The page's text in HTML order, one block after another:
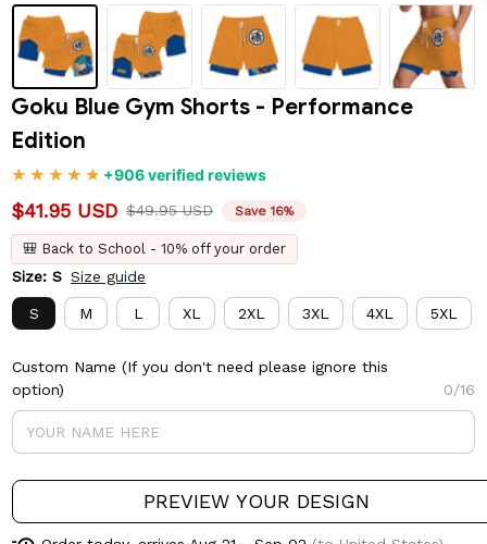
Goku Blue Gym Shorts - Performance
Edition
+906 verified reviews
$41.95 USD $49.95 USD Save 16%
🎒 Back to School - 10% off your order
Size: S Size guide
S M L XL 2XL 3XL 4XL 5XL
Custom Name (If you don't need please ignore this
option)
0/16
PREVIEW YOUR DESIGN